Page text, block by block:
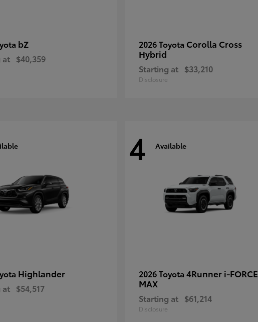
bZ
at $40,359
2026 Toyota Corolla Cross
Hybrid
Starting at $33,210
Disclosure
Highlander
at $54,517
4 Available
2026 Toyota 4Runner i-FORCE
MAX
Starting at $61,214
Disclosure